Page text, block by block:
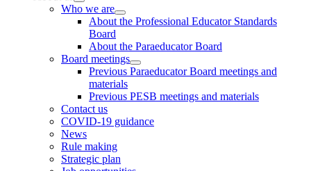
Sidebar
Who we are
About the Professional Educator Standards
Board
About the Paraeducator Board
Board meetings
Previous Paraeducator Board meetings and
materials
Previous PESB meetings and materials
Contact us
COVID-19 guidance
News
Rule making
Strategic plan